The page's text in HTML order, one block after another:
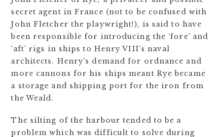
secret agent in France (not to be confused with
John Fletcher the playwright!), is said to have
been responsible for introducing the ‘fore’ and
‘aft’ rigs in ships to Henry VIII’s naval
architects. Henry’s demand for ordnance and
more cannons for his ships meant Rye became
a storage and shipping port for the iron from
the Weald.
The silting of the harbour tended to be a
problem which was difficult to solve during